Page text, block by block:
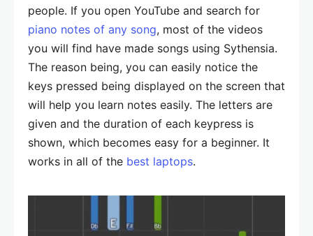
people. If you open YouTube and search for
piano notes of any song, most of the videos
you will find have made songs using Sythensia.
The reason being, you can easily notice the
keys pressed being displayed on the screen that
will help you learn notes easily. The letters are
given and the duration of each keypress is
shown, which becomes easy for a beginner. It
works in all of the best laptops.